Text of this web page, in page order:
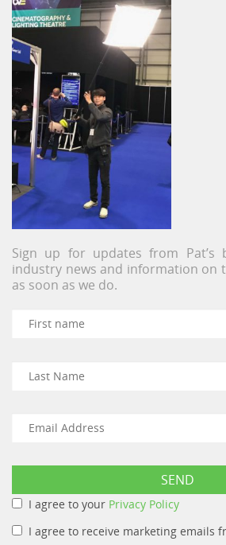
Sign up for updates from Pat’s
industry news and information on
as soon as we do.
I agree to your Privacy Policy
I agree to receive marketing emails